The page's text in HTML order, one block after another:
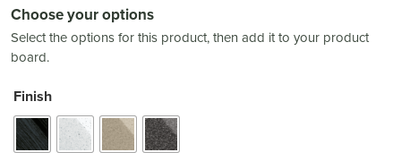
Choose your options
Select the options for this product, then add it to your product
board.
Finish